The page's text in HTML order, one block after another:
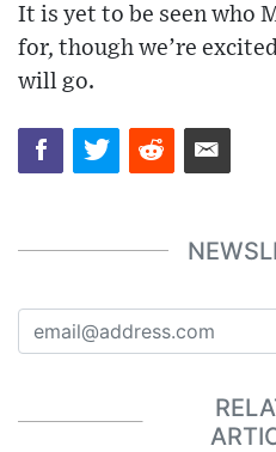
It is yet to be seen who
for, though we’re
will go.